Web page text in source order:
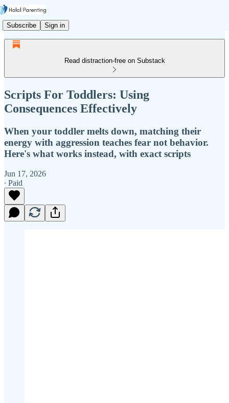
Subscribe Sign in
Read distraction-free on Substack
Scripts For Toddlers: Using
Consequences Effectively
When your toddler melts down, matching their
energy with aggression teaches fear not behavior.
Here's what works instead, with exact scripts
Jun 17, 2026
∙ Paid